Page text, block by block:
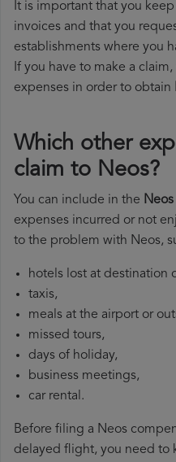
It is important that you
invoices and that you
establishments where you
If you have to make a
expenses in order to obtain
Which other
claim to Neos?
You can include in the
expenses incurred or not
to the problem with Neos,
hotels lost at destination
taxis,
meals at the airport or
missed tours,
days of holiday,
business meetings,
car rental.
Before filing a Neos
delayed flight, you need to